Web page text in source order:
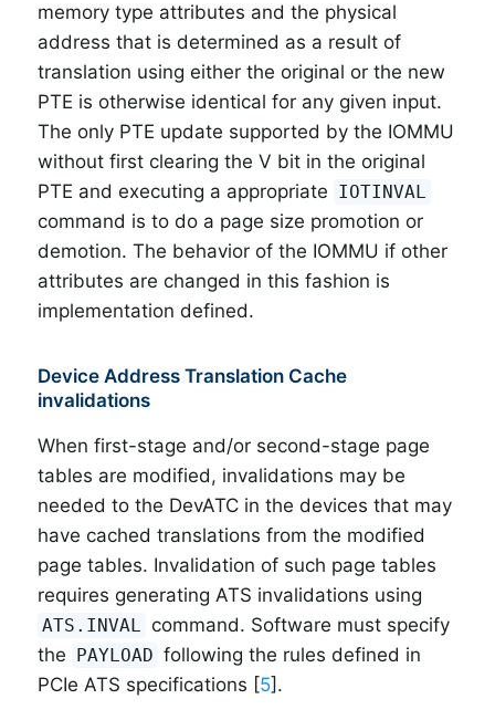
memory type attributes and the physical
address that is determined as a result of
translation using either the original or the new
PTE is otherwise identical for any given input.
The only PTE update supported by the IOMMU
without first clearing the V bit in the original
PTE and executing a appropriate IOTINVAL
command is to do a page size promotion or
demotion. The behavior of the IOMMU if other
attributes are changed in this fashion is
implementation defined.
Device Address Translation Cache
invalidations
When first-stage and/or second-stage page
tables are modified, invalidations may be
needed to the DevATC in the devices that may
have cached translations from the modified
page tables. Invalidation of such page tables
requires generating ATS invalidations using
ATS.INVAL command. Software must specify
the
PAYLOAD following the rules defined in
PCIe ATS specifications [5].